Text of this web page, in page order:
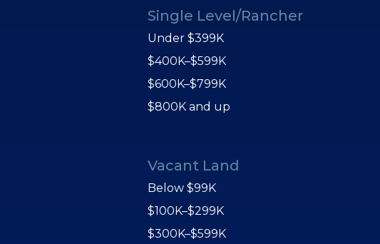
Single Level/Rancher
Under $399K
$400K–$599K
$600K–$799K
$800K and up
Vacant Land
Below $99K
$100K–$299K
$300K–$599K